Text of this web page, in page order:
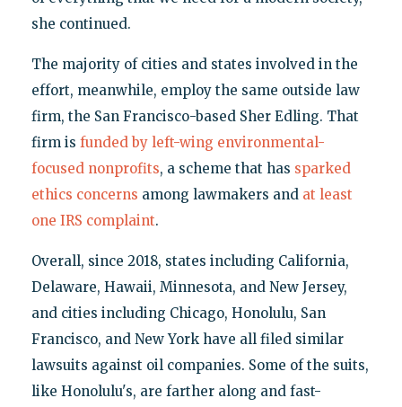
she continued.
The majority of cities and states involved in the
effort, meanwhile, employ the same outside law
firm, the San Francisco-based Sher Edling. That
firm is funded by left-wing environmental-
focused nonprofits, a scheme that has sparked
ethics concerns among lawmakers and at least
one IRS complaint.
Overall, since 2018, states including California,
Delaware, Hawaii, Minnesota, and New Jersey,
and cities including Chicago, Honolulu, San
Francisco, and New York have all filed similar
lawsuits against oil companies. Some of the suits,
like Honolulu's, are farther along and fast-